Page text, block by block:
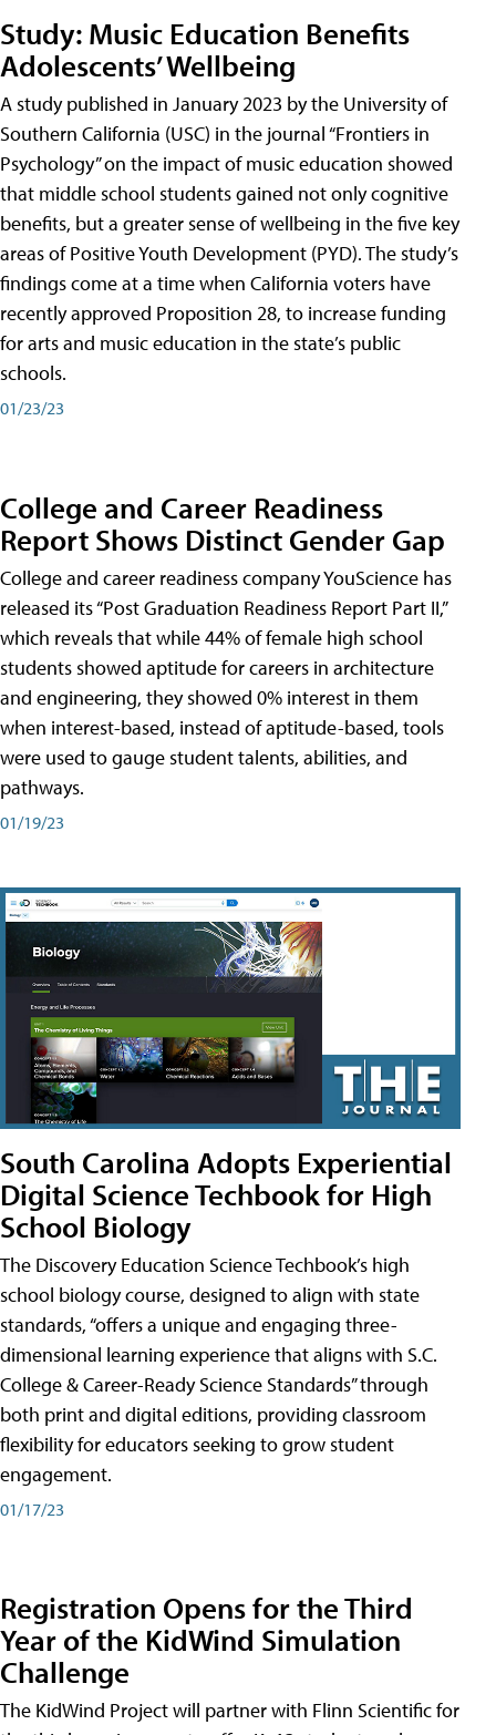
Study: Music Education Benefits
Adolescents’ Wellbeing
A study published in January 2023 by the University of
Southern California (USC) in the journal “Frontiers in
Psychology” on the impact of music education showed
that middle school students gained not only cognitive
benefits, but a greater sense of wellbeing in the five key
areas of Positive Youth Development (PYD). The study’s
findings come at a time when California voters have
recently approved Proposition 28, to increase funding
for arts and music education in the state’s public
schools.
01/23/23
College and Career Readiness
Report Shows Distinct Gender Gap
College and career readiness company YouScience has
released its “Post Graduation Readiness Report Part II,”
which reveals that while 44% of female high school
students showed aptitude for careers in architecture
and engineering, they showed 0% interest in them
when interest-based, instead of aptitude-based, tools
were used to gauge student talents, abilities, and
pathways.
01/19/23
South Carolina Adopts Experiential
Digital Science Techbook for High
School Biology
The Discovery Education Science Techbook’s high
school biology course, designed to align with state
standards, “offers a unique and engaging three-
dimensional learning experience that aligns with S.C.
College & Career-Ready Science Standards” through
both print and digital editions, providing classroom
flexibility for educators seeking to grow student
engagement.
01/17/23
Registration Opens for the Third
Year of the KidWind Simulation
Challenge
The KidWind Project will partner with Flinn Scientific for